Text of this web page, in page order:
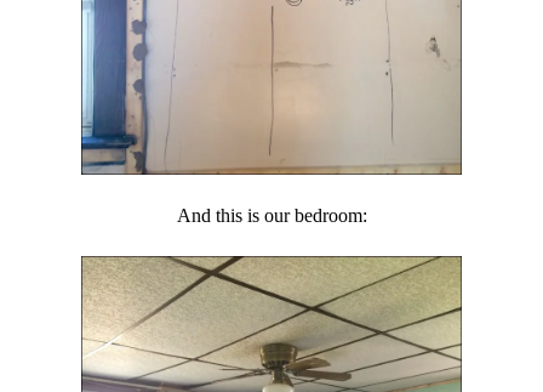
And this is our bedroom: